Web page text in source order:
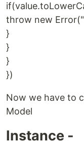
throw new
}
}
}
})
Now we have to
Model
Instance -